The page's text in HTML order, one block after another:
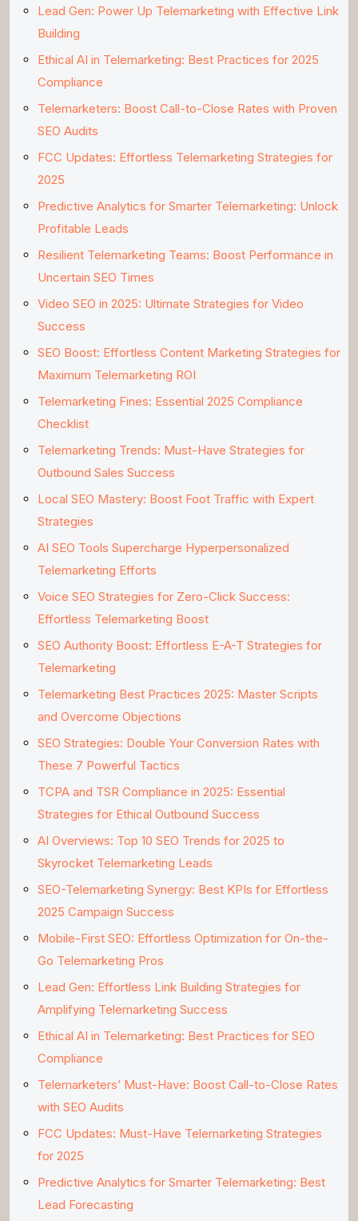
Lead Gen: Power Up Telemarketing with Effective Link
Building
Ethical AI in Telemarketing: Best Practices for 2025
Compliance
Telemarketers: Boost Call-to-Close Rates with Proven
SEO Audits
FCC Updates: Effortless Telemarketing Strategies for
2025
Predictive Analytics for Smarter Telemarketing: Unlock
Profitable Leads
Resilient Telemarketing Teams: Boost Performance in
Uncertain SEO Times
Video SEO in 2025: Ultimate Strategies for Video
Success
SEO Boost: Effortless Content Marketing Strategies for
Maximum Telemarketing ROI
Telemarketing Fines: Essential 2025 Compliance
Checklist
Telemarketing Trends: Must-Have Strategies for
Outbound Sales Success
Local SEO Mastery: Boost Foot Traffic with Expert
Strategies
AI SEO Tools Supercharge Hyperpersonalized
Telemarketing Efforts
Voice SEO Strategies for Zero-Click Success:
Effortless Telemarketing Boost
SEO Authority Boost: Effortless E-A-T Strategies for
Telemarketing
Telemarketing Best Practices 2025: Master Scripts
and Overcome Objections
SEO Strategies: Double Your Conversion Rates with
These 7 Powerful Tactics
TCPA and TSR Compliance in 2025: Essential
Strategies for Ethical Outbound Success
AI Overviews: Top 10 SEO Trends for 2025 to
Skyrocket Telemarketing Leads
SEO-Telemarketing Synergy: Best KPIs for Effortless
2025 Campaign Success
Mobile-First SEO: Effortless Optimization for On-the-
Go Telemarketing Pros
Lead Gen: Effortless Link Building Strategies for
Amplifying Telemarketing Success
Ethical AI in Telemarketing: Best Practices for SEO
Compliance
Telemarketers’ Must-Have: Boost Call-to-Close Rates
with SEO Audits
FCC Updates: Must-Have Telemarketing Strategies
for 2025
Predictive Analytics for Smarter Telemarketing: Best
Lead Forecasting